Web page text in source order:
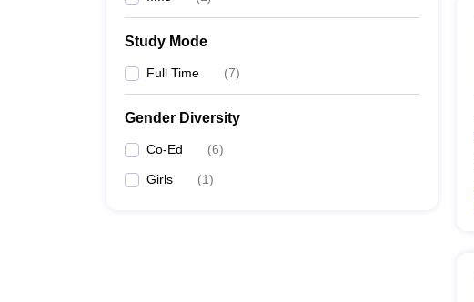
Study Mode
Full Time (7)
Gender Diversity
Co-Ed (6)
Girls (1)